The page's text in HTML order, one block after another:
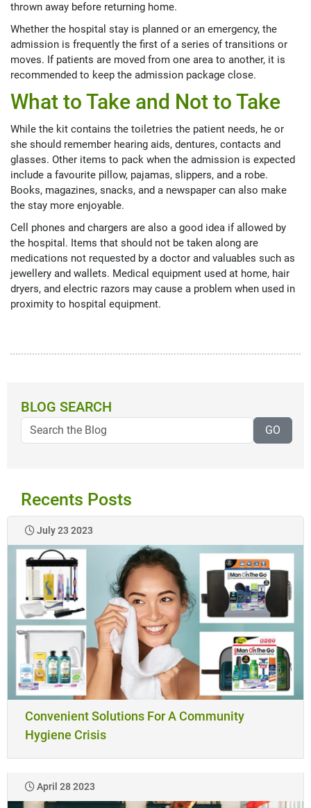
thrown away before returning home.
Whether the hospital stay is planned or an emergency, the
admission is frequently the first of a series of transitions or
moves. If patients are moved from one area to another, it is
recommended to keep the admission package close.
What to Take and Not to Take
While the kit contains the toiletries the patient needs, he or
she should remember hearing aids, dentures, contacts and
glasses. Other items to pack when the admission is expected
include a favourite pillow, pajamas, slippers, and a robe.
Books, magazines, snacks, and a newspaper can also make
the stay more enjoyable.
Cell phones and chargers are also a good idea if allowed by
the hospital. Items that should not be taken along are
medications not requested by a doctor and valuables such as
jewellery and wallets. Medical equipment used at home, hair
dryers, and electric razors may cause a problem when used in
proximity to hospital equipment.
BLOG SEARCH
Recents Posts
July 23 2023
Convenient Solutions For A Community
Hygiene Crisis
April 28 2023